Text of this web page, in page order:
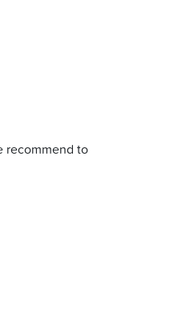
recommend to